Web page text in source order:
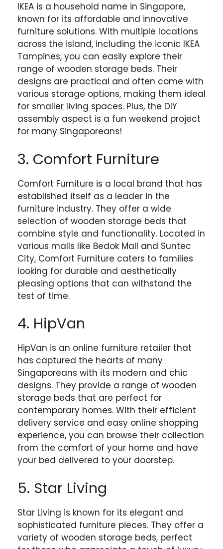
IKEA is a household name in Singapore,
known for its affordable and innovative
furniture solutions. With multiple locations
across the island, including the iconic IKEA
Tampines, you can easily explore their
range of wooden storage beds. Their
designs are practical and often come with
various storage options, making them ideal
for smaller living spaces. Plus, the DIY
assembly aspect is a fun weekend project
for many Singaporeans!
3. Comfort Furniture
Comfort Furniture is a local brand that has
established itself as a leader in the
furniture industry. They offer a wide
selection of wooden storage beds that
combine style and functionality. Located in
various malls like Bedok Mall and Suntec
City, Comfort Furniture caters to families
looking for durable and aesthetically
pleasing options that can withstand the
test of time.
4. HipVan
HipVan is an online furniture retailer that
has captured the hearts of many
Singaporeans with its modern and chic
designs. They provide a range of wooden
storage beds that are perfect for
contemporary homes. With their efficient
delivery service and easy online shopping
experience, you can browse their collection
from the comfort of your home and have
your bed delivered to your doorstep.
5. Star Living
Star Living is known for its elegant and
sophisticated furniture pieces. They offer a
variety of wooden storage beds, perfect